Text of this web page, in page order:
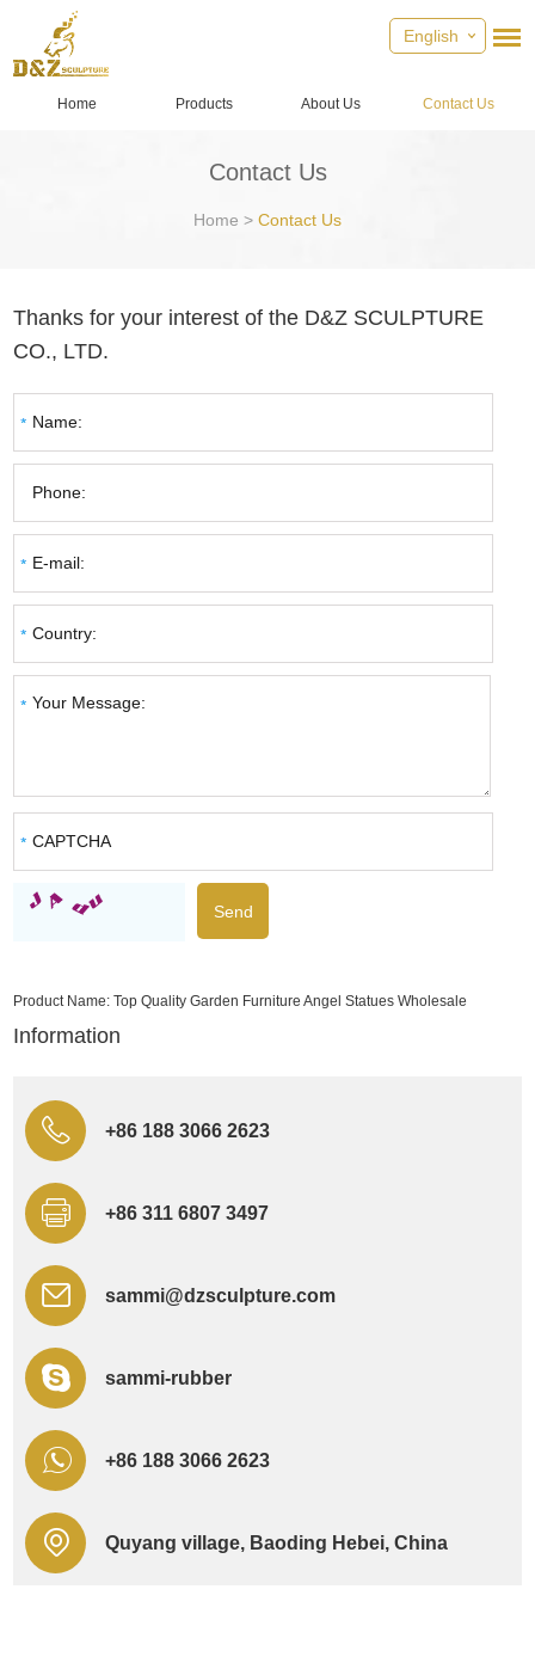
English
Home Products About Us Contact Us
Contact Us
Home > Contact Us
Thanks for your interest of the D&Z SCULPTURE
CO., LTD.
Product Name:Top Quality Garden Furniture Angel Statues Wholesale
Information
+86 188 3066 2623
+86 311 6807 3497
sammi@dzsculpture.com
sammi-rubber
+86 188 3066 2623
Quyang village, Baoding Hebei, China